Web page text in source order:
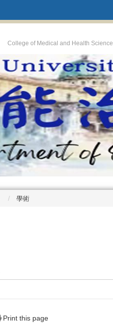
College of Medical and Health Science
學術
Print this page